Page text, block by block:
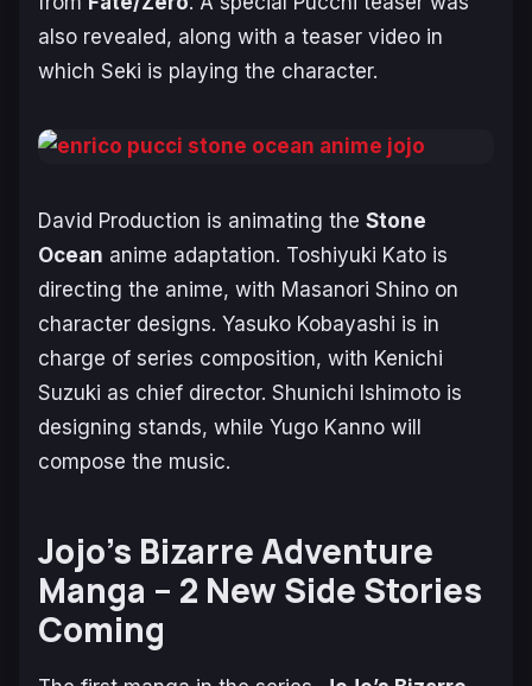
also revealed, along with a teaser video in
which Seki is playing the character.
David Production is animating the Stone
Ocean anime adaptation. Toshiyuki Kato is
directing the anime, with Masanori Shino on
character designs. Yasuko Kobayashi is in
charge of series composition, with Kenichi
Suzuki as chief director. Shunichi Ishimoto is
designing stands, while Yugo Kanno will
compose the music.
Jojo’s Bizarre Adventure
Manga – 2 New Side Stories
Coming